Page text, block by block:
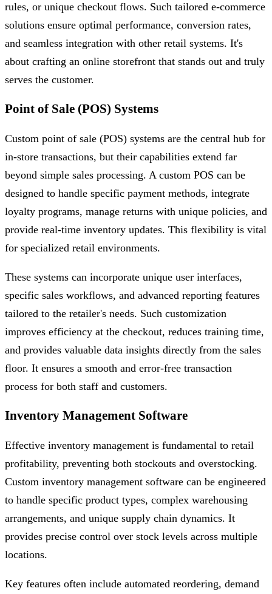
rules, or unique checkout flows. Such tailored e-commerce
solutions ensure optimal performance, conversion rates,
and seamless integration with other retail systems. It's
about crafting an online storefront that stands out and truly
serves the customer.
Point of Sale (POS) Systems
Custom point of sale (POS) systems are the central hub for
in-store transactions, but their capabilities extend far
beyond simple sales processing. A custom POS can be
designed to handle specific payment methods, integrate
loyalty programs, manage returns with unique policies, and
provide real-time inventory updates. This flexibility is vital
for specialized retail environments.
These systems can incorporate unique user interfaces,
specific sales workflows, and advanced reporting features
tailored to the retailer's needs. Such customization
improves efficiency at the checkout, reduces training time,
and provides valuable data insights directly from the sales
floor. It ensures a smooth and error-free transaction
process for both staff and customers.
Inventory Management Software
Effective inventory management is fundamental to retail
profitability, preventing both stockouts and overstocking.
Custom inventory management software can be engineered
to handle specific product types, complex warehousing
arrangements, and unique supply chain dynamics. It
provides precise control over stock levels across multiple
locations.
Key features often include automated reordering, demand